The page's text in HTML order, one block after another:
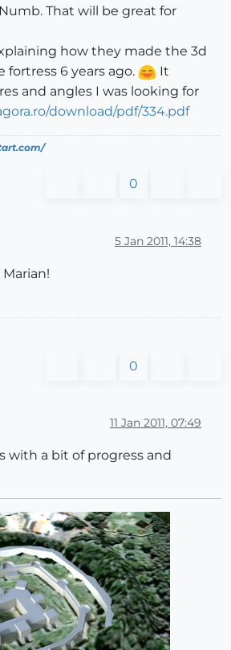
That will be great for
how they made the 3d
6 years ago.
It
and angles I was looking for
download/pdf/334.pdf
0
5 Jan 2011, 14:38
0
11 Jan 2011, 07:49
with a bit of progress and